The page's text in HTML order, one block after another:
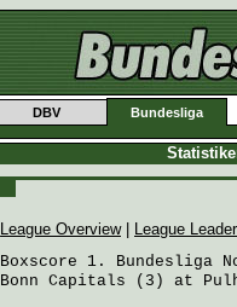
DBV Bundesliga
League Overview|
League
Boxscore 1. Bundesliga
Bonn Capitals (3) at